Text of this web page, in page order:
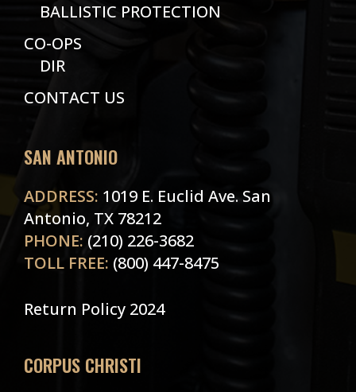
BALLISTIC PROTECTION
CO-OPS
DIR
CONTACT US
SAN ANTONIO
ADDRESS: 1019 E. Euclid Ave. San
Antonio, TX 78212
PHONE: (210) 226-3682
TOLL FREE: (800) 447-8475
Return Policy 2024
CORPUS CHRISTI